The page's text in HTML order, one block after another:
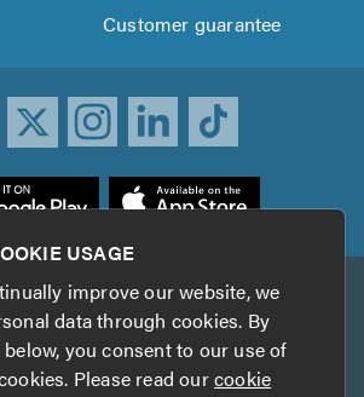
Customer guarantee
TrustATrader Insurance
USAGE
improve our website, we
data through cookies. By
you consent to our use of
Please read ourcookie